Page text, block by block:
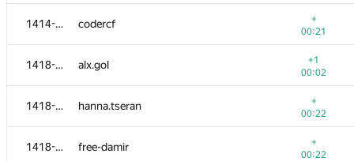
1414-1417 codercf
+
00:21
1418-1422 alx.gol
+1
00:02
1418-1422 hanna.tseran
+
00:22
1418-1422 free-damir
+
00:22
1540 1811
ibatilnur
+
00:19
remal
00:19
sergiusnick
00:19